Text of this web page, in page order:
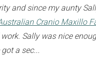
and since my aunty
Cranio Maxillo
Sally was nice
a sec...